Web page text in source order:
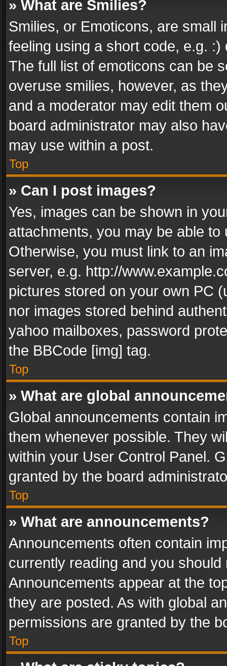
» What are Smilies?
Smilies, or Emoticons, are small
feeling using a short code, e.g.
The full list of emoticons can be
overuse smilies, however, as
and a moderator may edit them
board administrator may also
may use within a post.
Top
» Can I post images?
Yes, images can be shown in
attachments, you may be able
Otherwise, you must link to an
server, e.g. http://
pictures stored on your own PC
nor images stored behind
yahoo mailboxes, password
the BBCode [img] tag.
Top
» What are global
Global announcements contain
them whenever possible. They
within your User Control Panel.
granted by the board
Top
» What are announcements?
Announcements often contain
currently reading and you
Announcements appear at the
they are posted. As with global
permissions are granted by the
Top